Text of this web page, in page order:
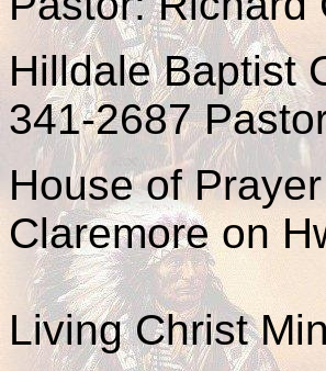
Hilldale Baptist
341-2687
House of
Claremore on
Living Christ